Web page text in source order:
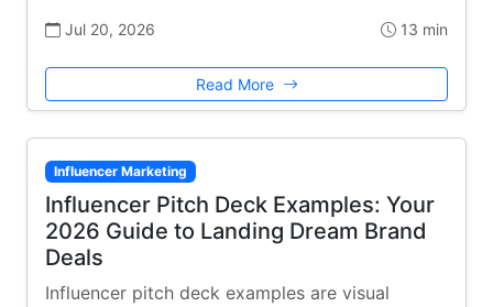
Jul 20, 2026 13 min
Read More
Influencer Marketing
Influencer Pitch Deck Examples: Your
2026 Guide to Landing Dream Brand
Deals
Influencer pitch deck examples are visual